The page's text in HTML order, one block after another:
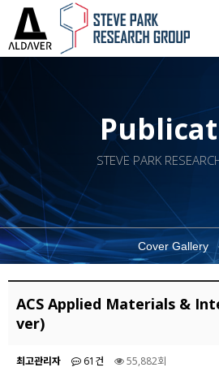
STEVE PARK
Cover Gallery
ACS Applied Materials &
ver)
최고관리자 61건 55,882회